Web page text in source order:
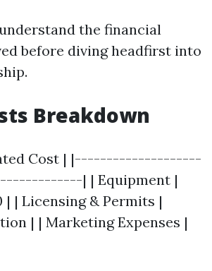
the financial
before diving headfirst into
Breakdown
Cost | |--------------------
| | Equipment |
| | Licensing & Permits |
| | Marketing Expenses |